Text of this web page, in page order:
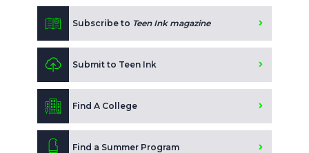
Subscribe to Teen Ink magazine
Submit to Teen Ink
Find A College
Find a Summer Program